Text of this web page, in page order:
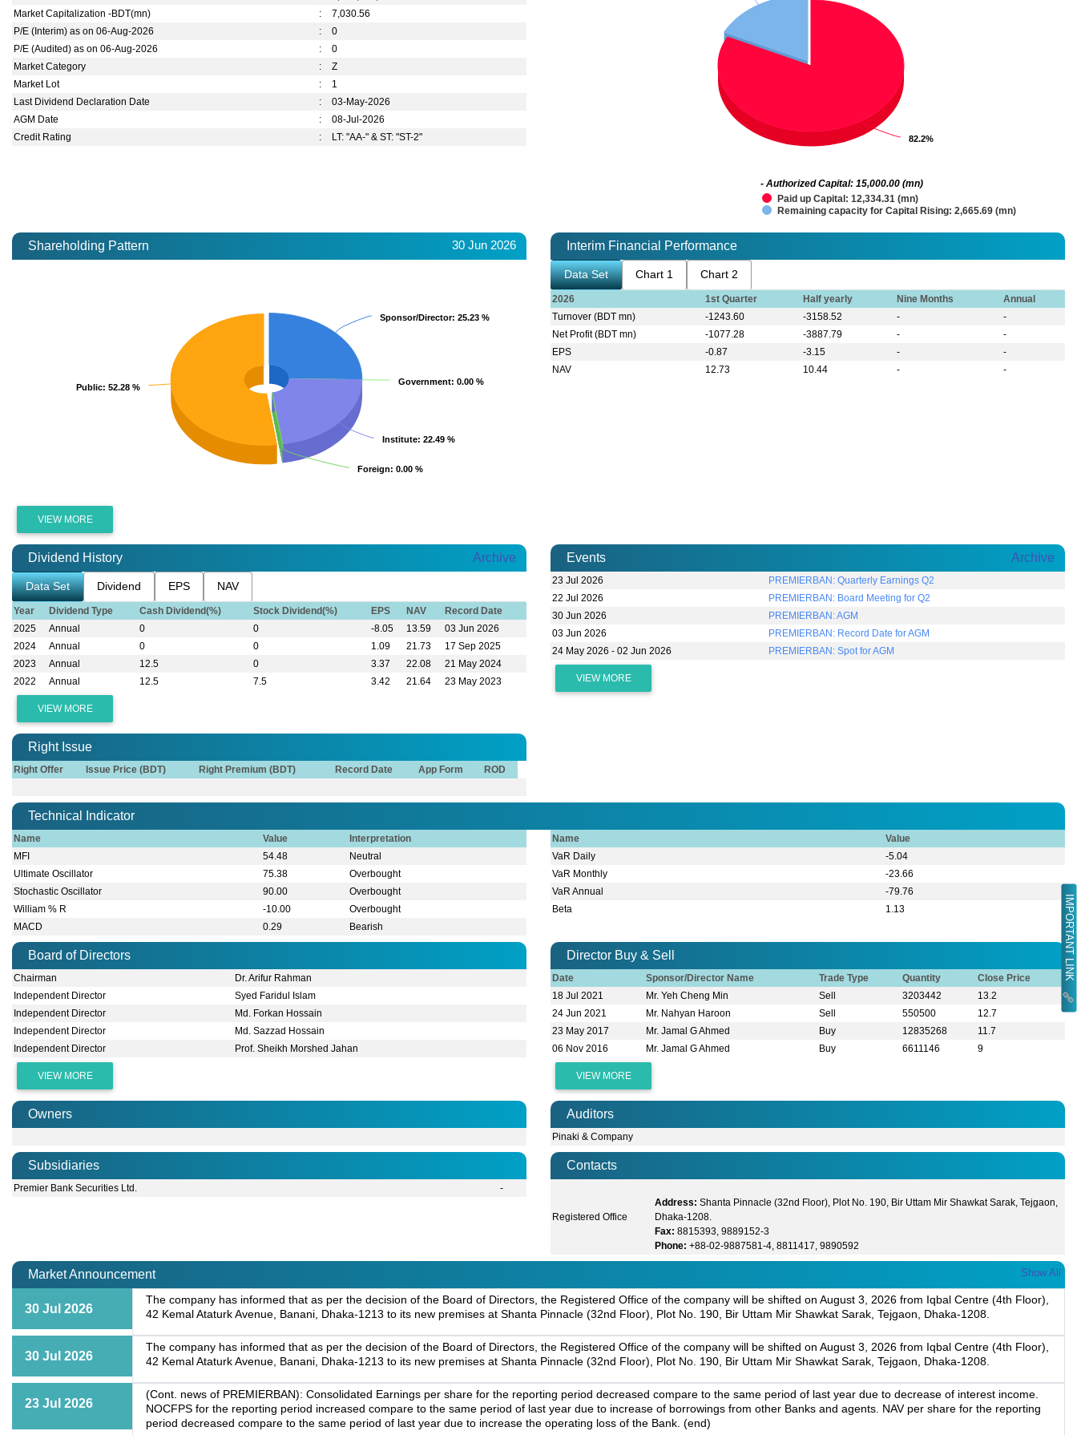
IMPORTANT LINK
Market Capitalization -BDT(mn)
:
7,030.56
P/E (Interim) as on 06-Aug-2026
:
0
P/E (Audited) as on 06-Aug-2026
:
0
Market Category
:
Z
Market Lot
:
1
Last Dividend Declaration Date
:
03-May-2026
AGM Date
:
08-Jul-2026
Credit Rating
: LT: "AA-" & ST: "ST-2" 82.2%
82.2%
Paid up Capital: 12,334.31 (mn)
Remaining capacity for Capital Rising: 2,665.69 (mn)
- Authorized Capital: 15,000.00 (mn)
Shareholding Pattern 30 Jun 2026
Sponsor/Director: 25.23 %
Sponsor/Director: 25.23 %
Government: 0.00 %
Government: 0.00 %
Institute: 22.49 %
Institute: 22.49 %
Foreign: 0.00 %
Foreign: 0.00 %
Public: 52.28 %
Public: 52.28 %
VIEW MORE
Interim Financial Performance
Data Set Chart 1 Chart 2
2026 1st Quarter Half yearly Nine Months
Annual
Turnover (BDT mn)
-1243.60 -3158.52 -
-
Net Profit (BDT mn)
-1077.28 -3887.79 -
-
EPS
-0.87 -3.15 -
-
NAV
12.73 10.44 - -
Dividend History Archive
Data Set Dividend EPS NAV
Year Dividend Type Cash Dividend(%) Stock Dividend(%) EPS NAV
Record Date
2025
Annual 0 0 -8.05 13.59
03 Jun 2026
2024
Annual 0 0 1.09 21.73
17 Sep 2025
2023
Annual 12.5 0 3.37 22.08
21 May 2024
2022
Annual 12.5 7.5 3.42 21.64 23 May 2023
VIEW MORE
Events Archive
23 Jul 2026
PREMIERBAN: Quarterly Earnings Q2
22 Jul 2026
PREMIERBAN: Board Meeting for Q2
30 Jun 2026
PREMIERBAN: AGM
03 Jun 2026
PREMIERBAN: Record Date for AGM
24 May 2026 - 02 Jun 2026
PREMIERBAN: Spot for AGM
VIEW MORE
Right Issue
Right Offer Issue Price (BDT) Right Premium (BDT) Record Date App Form ROD
Technical Indicator
Name Value
Interpretation
MFI
54.48
Neutral
Ultimate Oscillator
75.38
Overbought
Stochastic Oscillator
90.00
Overbought
William % R
-10.00
Overbought
MACD
0.29 Bearish
Name
Value
VaR Daily
-5.04
VaR Monthly
-23.66
VaR Annual
-79.76
Beta
1.13
Board of Directors
Chairman
Dr. Arifur Rahman
Independent Director
Syed Faridul Islam
Independent Director
Md. Forkan Hossain
Independent Director
Md. Sazzad Hossain
Independent Director
Prof. Sheikh Morshed Jahan
VIEW MORE
Director Buy & Sell
Date Sponsor/Director Name Trade Type Quantity
Close Price
18 Jul 2021
Mr. Yeh Cheng Min Sell 3203442
13.2
24 Jun 2021
Mr. Nahyan Haroon Sell 550500
12.7
23 May 2017
Mr. Jamal G Ahmed Buy 12835268
11.7
06 Nov 2016
Mr. Jamal G Ahmed Buy 6611146 9
VIEW MORE
Owners Auditors
Pinaki & Company
Subsidiaries
Premier Bank Securities Ltd. -
Contacts
Registered Office
Address: Shanta Pinnacle (32nd Floor), Plot No. 190, Bir Uttam Mir Shawkat Sarak, Tejgaon,
Dhaka-1208.
Fax: 8815393, 9889152-3
Phone: +88-02-9887581-4, 8811417, 9890592
Market Announcement Show All
30 Jul 2026
The company has informed that as per the decision of the Board of Directors, the Registered Office of the company will be shifted on August 3, 2026 from Iqbal Centre (4th Floor),
42 Kemal Ataturk Avenue, Banani, Dhaka-1213 to its new premises at Shanta Pinnacle (32nd Floor), Plot No. 190, Bir Uttam Mir Shawkat Sarak, Tejgaon, Dhaka-1208.
30 Jul 2026
The company has informed that as per the decision of the Board of Directors, the Registered Office of the company will be shifted on August 3, 2026 from Iqbal Centre (4th Floor),
42 Kemal Ataturk Avenue, Banani, Dhaka-1213 to its new premises at Shanta Pinnacle (32nd Floor), Plot No. 190, Bir Uttam Mir Shawkat Sarak, Tejgaon, Dhaka-1208.
23 Jul 2026
(Cont. news of PREMIERBAN): Consolidated Earnings per share for the reporting period decreased compare to the same period of last year due to decrease of interest income.
NOCFPS for the reporting period increased compare to the same period of last year due to increase of borrowings from other Banks and agents. NAV per share for the reporting
period decreased compare to the same period of last year due to increase the operating loss of the Bank. (end)